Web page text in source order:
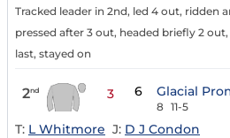
Tracked leader in 2nd, led 4 out, ridden
pressed after 3 out, headed briefly 2
last, stayed on
2nd 3 6 Glacial
8 11-5
T: L Whitmore J: D J Condon